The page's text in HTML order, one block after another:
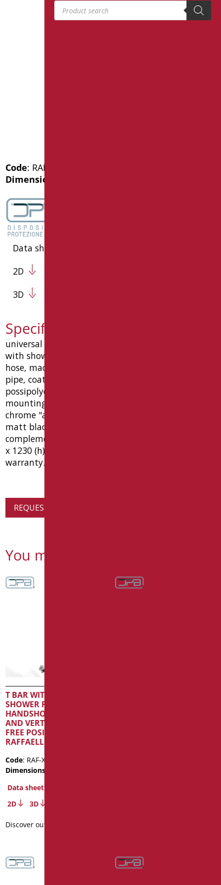
Code: RAF-X030/31
Dimensions
Data sheet
2D
3D
Specification text RAF-X030/31
universal vertical slider mm 1230 raffaello type
with shower holder, with jet shower and flexible
hose, made of ø32x1.5 mm aisi304 stainless steel
pipe, coated with anti-wear material and
possipolyester and/or galvanic coating, wall
mounting plate in stainless steel, with 6 holes,
chrome "anti-vandal" function stainless steel roses.
matt black color ral9005 and chrome
complements. load capacity 150 kg. size mm 75 (l)
x 1230 (h) x 87 (p). ce medical device, 10 year
warranty. type goman raffaello code raf-x030/31
REQUEST PRODUCT INFORMATION
You might also be interested in
T BAR WITH SLIDING
SHOWER RAIL,
HANDSHOWER AND FLEX
AND VERTICAL ROAD IN
FREE POSITION SERIE
RAFFAELLO INOX COLOR
Code: RAF-X12153/31
Dimensions
Data sheet
2D
3D
Discover out more
Products search